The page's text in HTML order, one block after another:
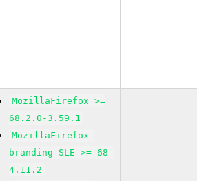
MozillaFirefox >=
68.2.0-3.59.1
MozillaFirefox-
branding-SLE >= 68-
4.11.2